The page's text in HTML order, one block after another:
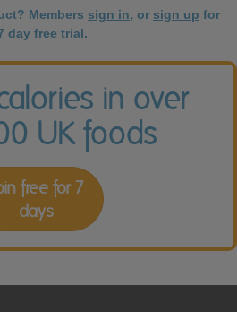
Members sign in, or sign up for
day free trial.
in over
UK foods
free for 7
days